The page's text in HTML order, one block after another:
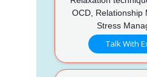
OCD, Relationship
Stress
Talk With